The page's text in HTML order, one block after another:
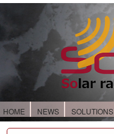
HOME NEWS SOLUTIONS